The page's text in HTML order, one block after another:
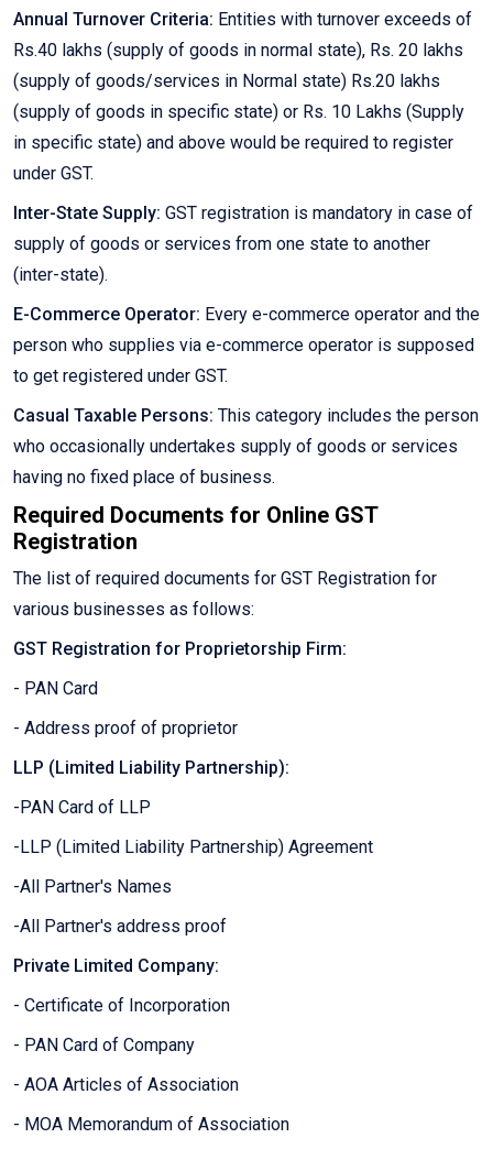
Annual Turnover Criteria: Entities with turnover exceeds of
Rs.40 lakhs (supply of goods in normal state), Rs. 20 lakhs
(supply of goods/services in Normal state) Rs.20 lakhs
(supply of goods in specific state) or Rs. 10 Lakhs (Supply
in specific state) and above would be required to register
under GST.
Inter-State Supply: GST registration is mandatory in case of
supply of goods or services from one state to another
(inter-state).
E-Commerce Operator: Every e-commerce operator and the
person who supplies via e-commerce operator is supposed
to get registered under GST.
Casual Taxable Persons: This category includes the person
who occasionally undertakes supply of goods or services
having no fixed place of business.
Required Documents for Online GST
Registration
The list of required documents for GST Registration for
various businesses as follows:
GST Registration for Proprietorship Firm:
- PAN Card
- Address proof of proprietor
LLP (Limited Liability Partnership):
-PAN Card of LLP
-LLP (Limited Liability Partnership) Agreement
-All Partner's Names
-All Partner's address proof
Private Limited Company:
- Certificate of Incorporation
- PAN Card of Company
- AOA Articles of Association
- MOA Memorandum of Association